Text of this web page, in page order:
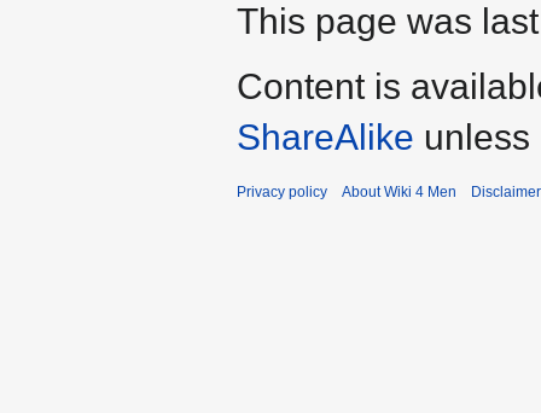
This page was
Content is
ShareAlike
Privacy policy About Wiki 4 Men